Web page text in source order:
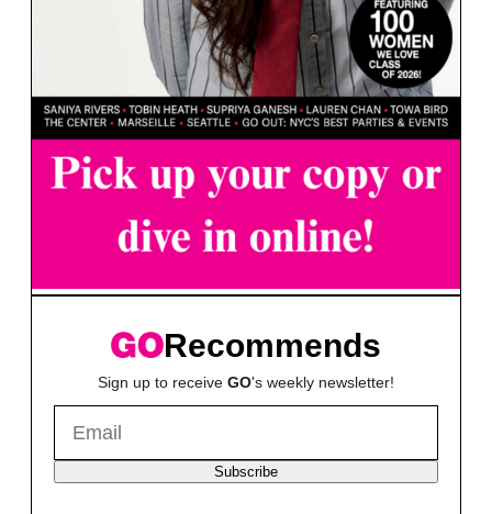
Recommends
Sign up to receive GO's weekly newsletter!
Subscribe